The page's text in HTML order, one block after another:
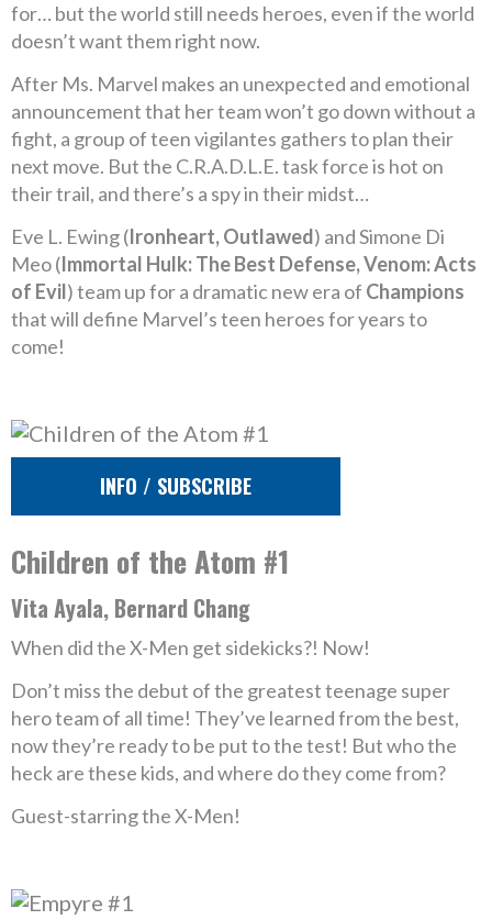
for… but the world still needs heroes, even if the world
doesn’t want them right now.
After Ms. Marvel makes an unexpected and emotional
announcement that her team won’t go down without a
fight, a group of teen vigilantes gathers to plan their
next move. But the C.R.A.D.L.E. task force is hot on
their trail, and there’s a spy in their midst…
Eve L. Ewing (Ironheart, Outlawed) and Simone Di
Meo (Immortal Hulk: The Best Defense, Venom: Acts
of Evil) team up for a dramatic new era of Champions
that will define Marvel’s teen heroes for years to
come!
INFO / SUBSCRIBE
Children of the Atom #1
Vita Ayala, Bernard Chang
When did the X-Men get sidekicks?! Now!
Don’t miss the debut of the greatest teenage super
hero team of all time! They’ve learned from the best,
now they’re ready to be put to the test! But who the
heck are these kids, and where do they come from?
Guest-starring the X-Men!